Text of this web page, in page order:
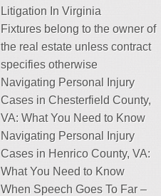
Litigation In Virginia
Fixtures belong to the owner of
the real estate unless contract
specifies otherwise
Navigating Personal Injury
Cases in Chesterfield County,
VA: What You Need to Know
Navigating Personal Injury
Cases in Henrico County, VA:
What You Need to Know
When Speech Goes To Far –